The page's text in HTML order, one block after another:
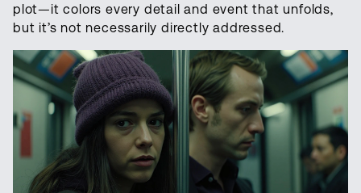
plot—it colors every detail and event that unfolds,
but it’s not necessarily directly addressed.